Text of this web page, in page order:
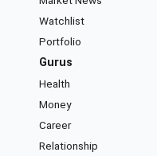
Watchlist
Portfolio
Gurus
Health
Money
Career
Relationship